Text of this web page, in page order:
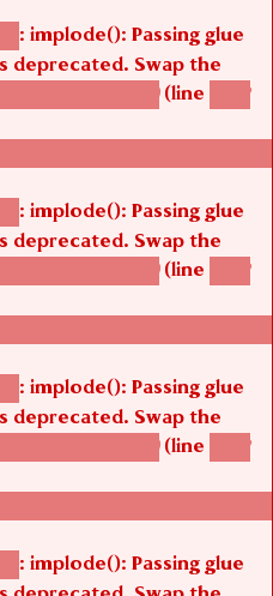
: implode(): Passing glue
deprecated. Swap the
(line 1242
sites/all/modules/
: implode(): Passing glue
deprecated. Swap the
(line 1242
sites/all/modules/
: implode(): Passing glue
deprecated. Swap the
(line 1242
sites/all/modules/
: implode(): Passing glue
deprecated. Swap the